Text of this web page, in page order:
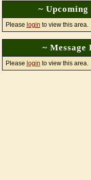
~ Upcoming
Please login to view this area.
~ Message
Please login to view this area.